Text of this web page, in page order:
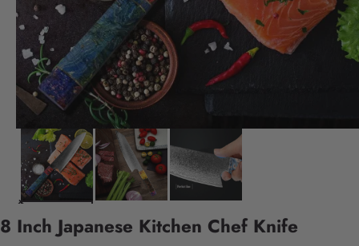
8 Inch Japanese Kitchen Chef Knife